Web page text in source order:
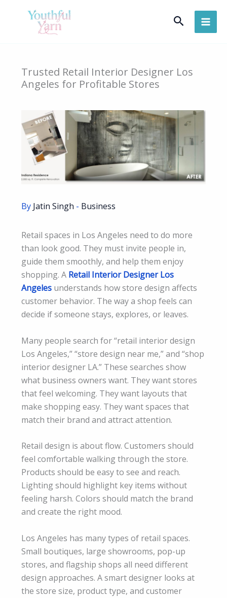
Search
Trusted Retail Interior Designer Los
Angeles for Profitable Stores
By Jatin Singh - Business
Retail spaces in Los Angeles need to do more
than look good. They must invite people in,
guide them smoothly, and help them enjoy
shopping. A Retail Interior Designer Los
Angeles understands how store design affects
customer behavior. The way a shop feels can
decide if someone stays, explores, or leaves.
Many people search for “retail interior design
Los Angeles,” “store design near me,” and “shop
interior designer LA.” These searches show
what business owners want. They want stores
that feel welcoming. They want layouts that
make shopping easy. They want spaces that
match their brand and attract attention.
Retail design is about flow. Customers should
feel comfortable walking through the store.
Products should be easy to see and reach.
Lighting should highlight key items without
feeling harsh. Colors should match the brand
and create the right mood.
Los Angeles has many types of retail spaces.
Small boutiques, large showrooms, pop-up
stores, and flagship shops all need different
design approaches. A smart designer looks at
the store size, product type, and customer